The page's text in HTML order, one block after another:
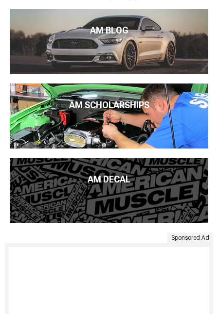
AM BLOG
AM SCHOLARSHIPS
AM DECAL
Sponsored Ad